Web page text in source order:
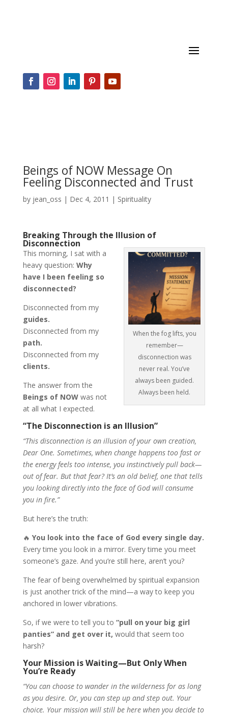
Beings of NOW Message On
Feeling Disconnected and Trust
by jean_oss | Dec 4, 2011 | Spirituality
Breaking Through the Illusion of
Disconnection
When the fog lifts, you
remember—
disconnection was
never real. You’ve
always been guided.
Always been held.
This morning, I sat with a
heavy question: Why
have I been feeling so
disconnected?
Disconnected from my
guides.
Disconnected from my
path.
Disconnected from my
clients.
The answer from the
Beings of NOWwas not
at all what I expected.
“The Disconnection is an Illusion”
“This disconnection is an illusion of your own creation,
Dear One. Sometimes, when change happens too fast or
the energy feels too intense, you instinctively pull back—
out of fear. But that fear? It’s an old belief, one that tells
you looking directly into the face of God will consume
you in fire.”
But here’s the truth:
🔥 You look into the face of God every single day.
Every time you look in a mirror. Every time you meet
someone’s gaze. And you’re still here, aren’t you?
The fear of being overwhelmed by spiritual expansion
is just another trick of the mind—a way to keep you
anchored in lower vibrations.
So, if we were to tell you to “pull on your big girl
panties” and get over it, would that seem too
harsh?
Your Mission is Waiting—But Only When
You’re Ready
“You can choose to wander in the wilderness for as long
as you desire. Or, you can step up and step out. Your
choice. Your mission will still be here when you decide to